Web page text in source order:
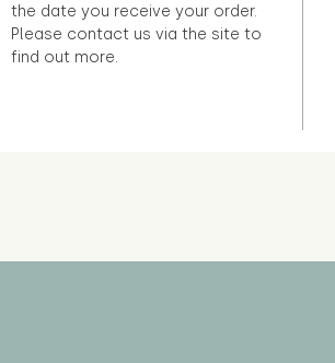
the date you receive your order.
Please contact us via the site to
find out more.